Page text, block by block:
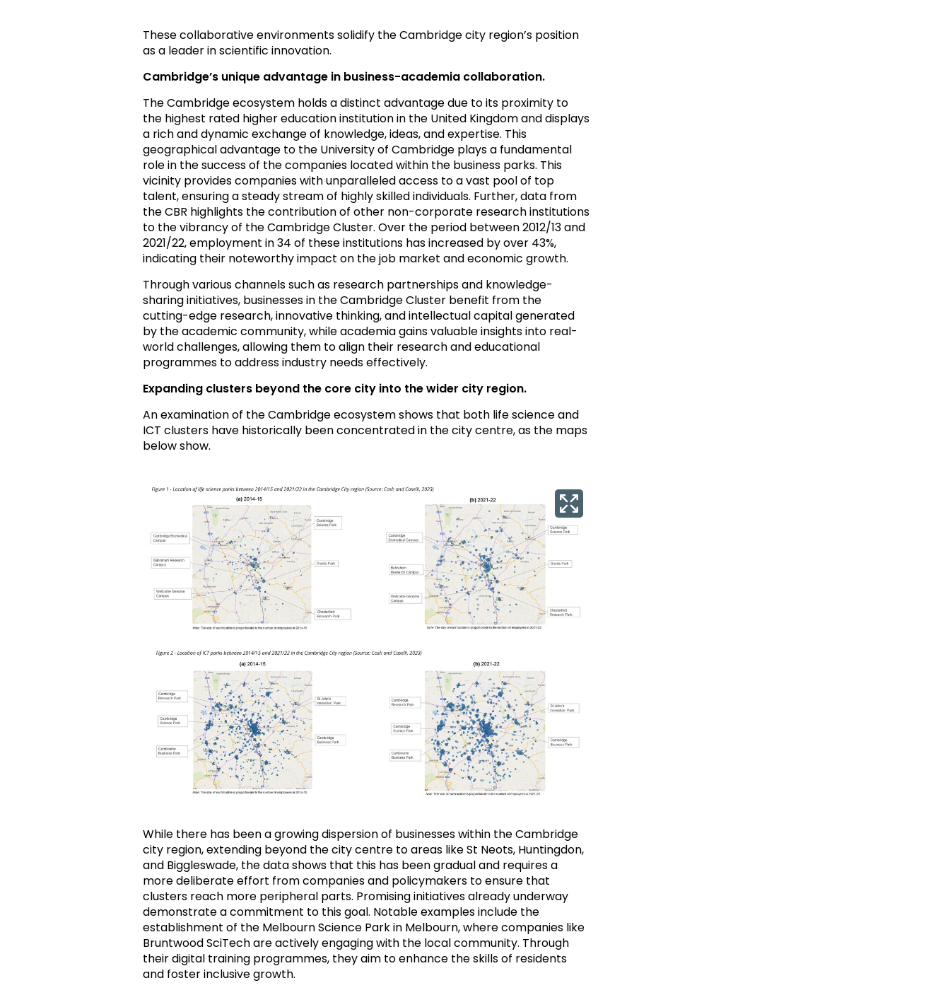
These collaborative environments solidify the Cambridge city region’s position
as a leader in scientific innovation.
Cambridge’s unique advantage in business-academia collaboration.
The Cambridge ecosystem holds a distinct advantage due to its proximity to
the highest rated higher education institution in the United Kingdom and displays
a rich and dynamic exchange of knowledge, ideas, and expertise. This
geographical advantage to the University of Cambridge plays a fundamental
role in the success of the companies located within the business parks. This
vicinity provides companies with unparalleled access to a vast pool of top
talent, ensuring a steady stream of highly skilled individuals. Further, data from
the CBR highlights the contribution of other non-corporate research institutions
to the vibrancy of the Cambridge Cluster. Over the period between 2012/13 and
2021/22, employment in 34 of these institutions has increased by over 43%,
indicating their noteworthy impact on the job market and economic growth.
Through various channels such as research partnerships and knowledge-
sharing initiatives, businesses in the Cambridge Cluster benefit from the
cutting-edge research, innovative thinking, and intellectual capital generated
by the academic community, while academia gains valuable insights into real-
world challenges, allowing them to align their research and educational
programmes to address industry needs effectively.
Expanding clusters beyond the core city into the wider city region.
An examination of the Cambridge ecosystem shows that both life science and
ICT clusters have historically been concentrated in the city centre, as the maps
below show.
While there has been a growing dispersion of businesses within the Cambridge
city region, extending beyond the city centre to areas like St Neots, Huntingdon,
and Biggleswade, the data shows that this has been gradual and requires a
more deliberate effort from companies and policymakers to ensure that
clusters reach more peripheral parts. Promising initiatives already underway
demonstrate a commitment to this goal. Notable examples include the
establishment of the Melbourn Science Park in Melbourn, where companies like
Bruntwood SciTech are actively engaging with the local community. Through
their digital training programmes, they aim to enhance the skills of residents
and foster inclusive growth.